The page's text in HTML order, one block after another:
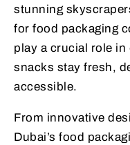
stunning
for food packaging
play a crucial role
snacks stay fresh,
accessible.
From innovative
Dubai’s food